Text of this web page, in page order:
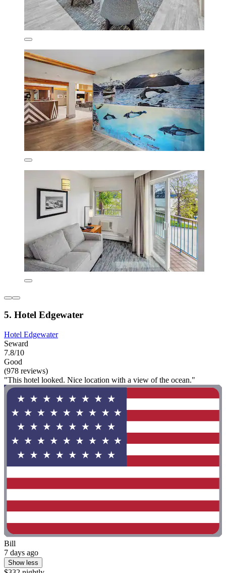
5. Hotel Edgewater
Hotel Edgewater
Seward
7.8/10
Good
(978 reviews)
"This hotel looked. Nice location with a view of the ocean."
Bill
7 days ago
Show less